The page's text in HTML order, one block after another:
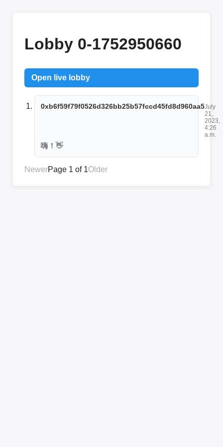
Lobby 0-1752950660
Open live lobby
0xb6f59f79f0526d326bb25b57fccd45fd8d960aa5July
21,
2023,
4:26
a.m.
嗨！👋
NewerPage 1 of 1Older